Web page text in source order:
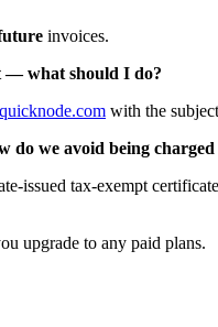
invoices.
— what should I do?
with the
do we avoid being charged
issued tax-exempt
upgrade to any paid plans.